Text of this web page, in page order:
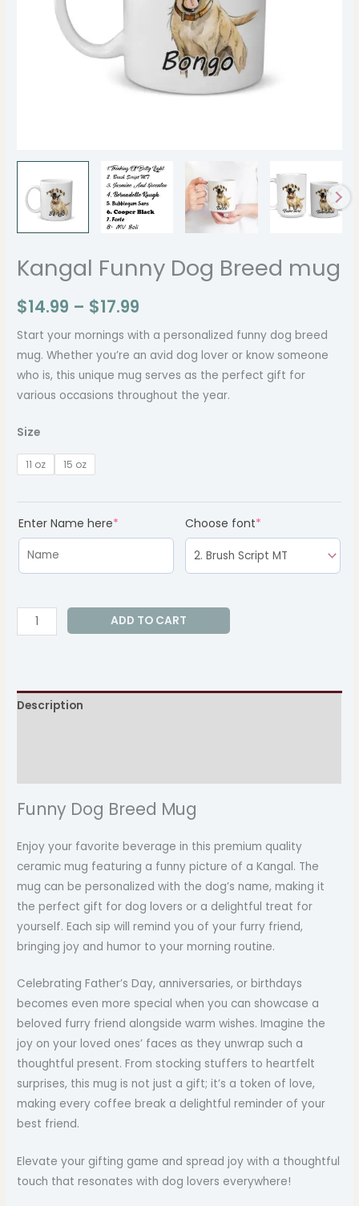
Kangal Funny Dog Breed mug
$14.99 – $17.99
Start your mornings with a personalized funny dog breed
mug. Whether you’re an avid dog lover or know someone
who is, this unique mug serves as the perfect gift for
various occasions throughout the year.
Size
11 oz 15 oz
Enter Name here* Choose font*
ADD TO CART
Description
Funny Dog Breed Mug
Enjoy your favorite beverage in this premium quality
ceramic mug featuring a funny picture of a Kangal. The
mug can be personalized with the dog’s name, making it
the perfect gift for dog lovers or a delightful treat for
yourself. Each sip will remind you of your furry friend,
bringing joy and humor to your morning routine.
Celebrating Father’s Day, anniversaries, or birthdays
becomes even more special when you can showcase a
beloved furry friend alongside warm wishes. Imagine the
joy on your loved ones’ faces as they unwrap such a
thoughtful present. From stocking stuffers to heartfelt
surprises, this mug is not just a gift; it’s a token of love,
making every coffee break a delightful reminder of your
best friend.
Elevate your gifting game and spread joy with a thoughtful
touch that resonates with dog lovers everywhere!